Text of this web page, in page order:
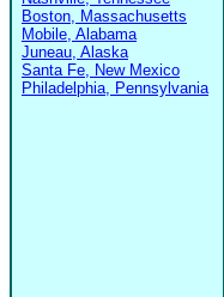
Boston, Massachusetts
Mobile, Alabama
Juneau, Alaska
Santa Fe, New Mexico
Philadelphia, Pennsylvania